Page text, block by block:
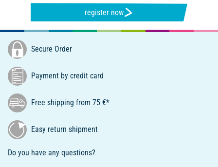
register now
Secure Order
Payment by credit card
Free shipping from 75 €*
Easy return shipment
Do you have any questions?